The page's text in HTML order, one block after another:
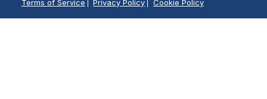
Terms of Service Privacy Policy Cookie Policy